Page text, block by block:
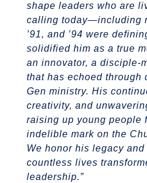
shape leaders who are
calling today—including
’91, and ’94 were
solidified him as a true
an innovator, a disciple-
that has echoed through
Gen ministry. His
creativity, and
raising up young people
indelible mark on the
We honor his legacy
countless lives
leadership.”